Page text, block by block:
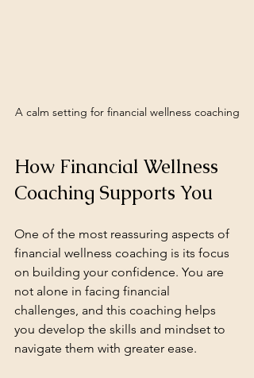
A calm setting for financial wellness coaching
How Financial Wellness
Coaching Supports You
One of the most reassuring aspects of
financial wellness coaching is its focus
on building your confidence. You are
not alone in facing financial
challenges, and this coaching helps
you develop the skills and mindset to
navigate them with greater ease.